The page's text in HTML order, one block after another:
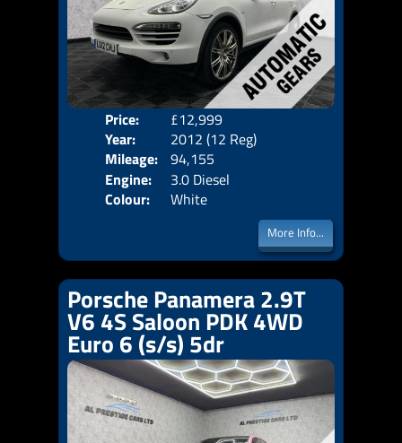
Price:
£12,999
Year:
2012 (12 Reg)
Mileage: 94,155
Engine:
3.0 Diesel
Colour:
White
More Info...
Porsche Panamera 2.9T
V6 4S Saloon PDK 4WD
Euro 6 (s/s) 5dr